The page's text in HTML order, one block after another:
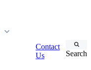
Contact
Us
Search